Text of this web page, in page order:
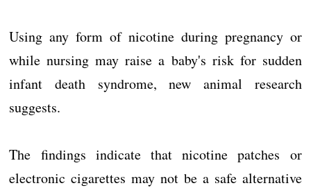
Using any form of nicotine during pregnancy or
while nursing may raise a baby's risk for sudden
infant death syndrome, new animal research
suggests.
The findings indicate that nicotine patches or
electronic cigarettes may not be a safe alternative